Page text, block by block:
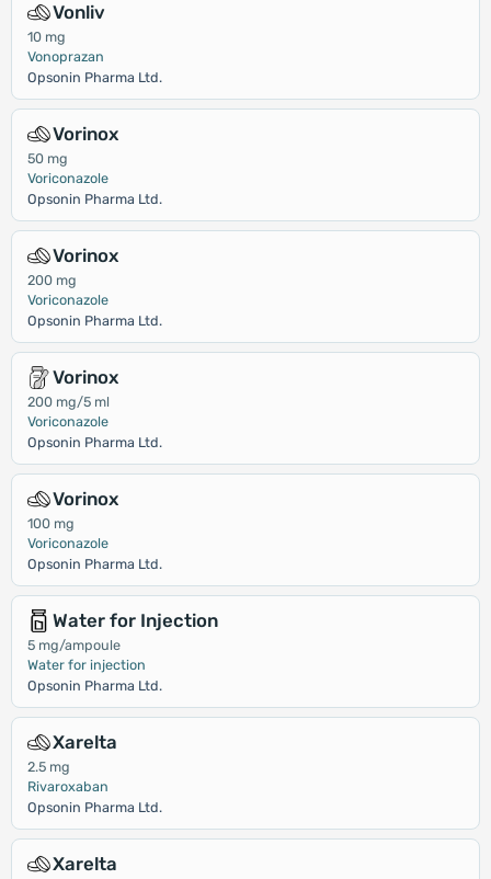
Vonliv
10 mg
Vonoprazan
Opsonin Pharma Ltd.
Vorinox
50 mg
Voriconazole
Opsonin Pharma Ltd.
Vorinox
200 mg
Voriconazole
Opsonin Pharma Ltd.
Vorinox
200 mg/5 ml
Voriconazole
Opsonin Pharma Ltd.
Vorinox
100 mg
Voriconazole
Opsonin Pharma Ltd.
Water for Injection
5 mg/ampoule
Water for injection
Opsonin Pharma Ltd.
Xarelta
2.5 mg
Rivaroxaban
Opsonin Pharma Ltd.
Xarelta